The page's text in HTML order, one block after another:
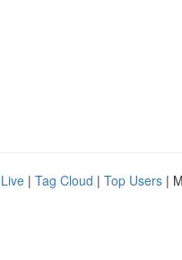
Live | Tag Cloud | Top Users |